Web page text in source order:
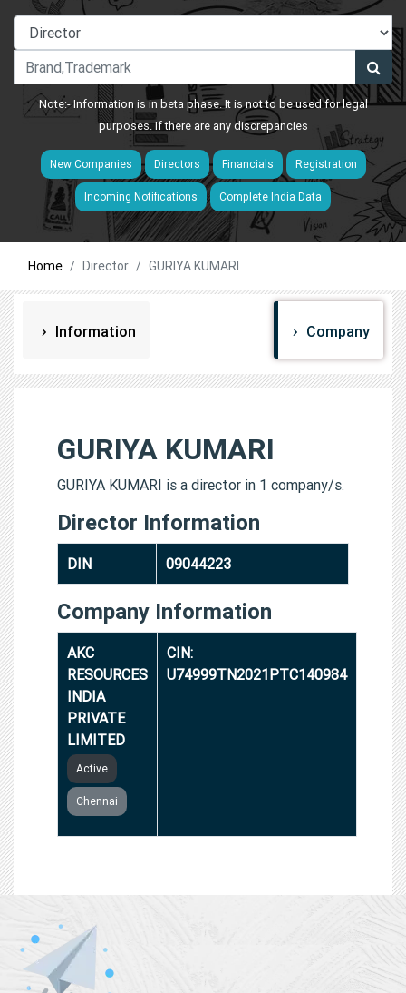
Note:- Information is in beta phase. It is not to be used for legal
purposes. If there are any discrepancies
New Companies Directors Financials Registration
Incoming Notifications Complete India Data
Home Director GURIYA KUMARI
Information Company
GURIYA KUMARI
GURIYA KUMARI is a director in 1 company/s.
Director Information
DIN 09044223
Company Information
AKC
RESOURCES
INDIA
PRIVATE
LIMITED
Active
Chennai
CIN:
U74999TN2021PTC140984